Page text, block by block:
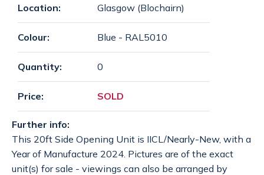
email CONTACT
Location: Glasgow (Blochairn)
Colour: Blue - RAL5010
Quantity: 0
Price: SOLD
Further info:
This 20ft Side Opening Unit is IICL/Nearly-New, with a
Year of Manufacture 2024. Pictures are of the exact
unit(s) for sale - viewings can also be arranged by